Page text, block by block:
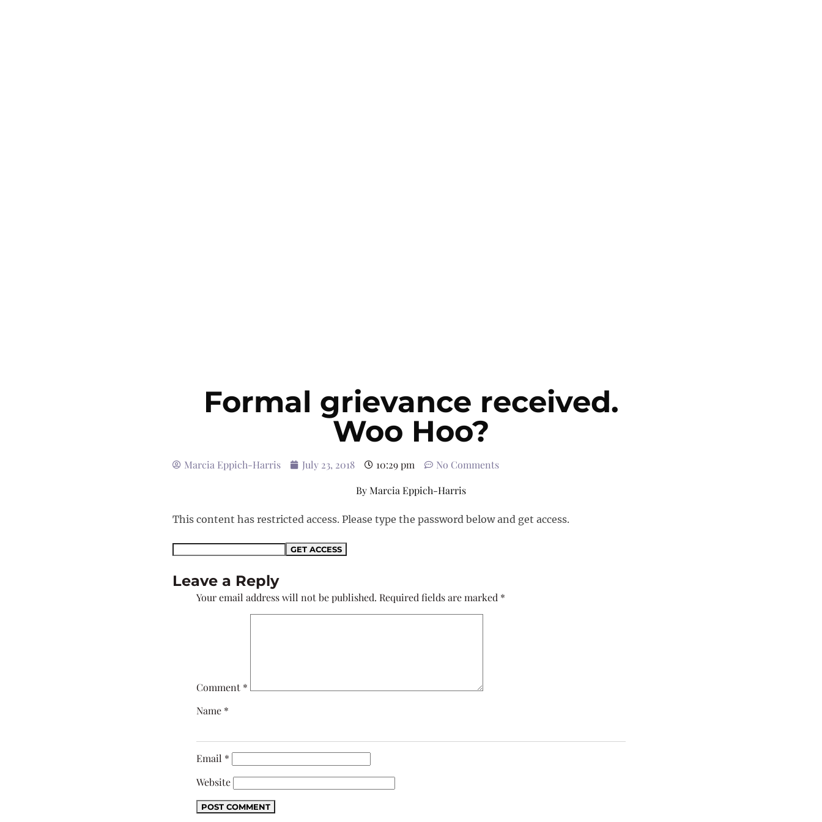
Formal grievance received.
Woo Hoo?
Marcia Eppich-Harris July 23, 2018 10:29 pm
No Comments
ByMarcia Eppich-Harris
This content has restricted access. Please type the password below and get access.
Leave a Reply
Your email address will not be published. Required fields are marked *
Comment *
Name *
Email *
Website